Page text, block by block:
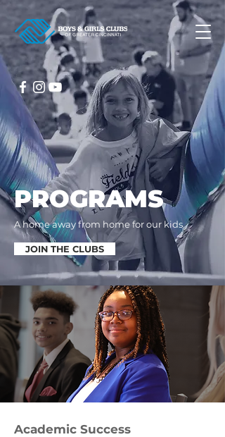
PROGRAMS
A home away from home for our kids
JOIN THE CLUBS
Academic Success